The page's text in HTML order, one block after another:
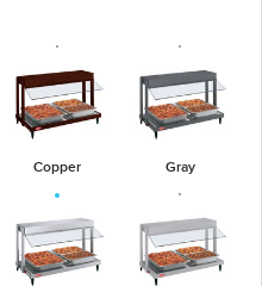
Copper Gray